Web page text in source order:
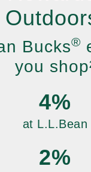
Bucks®
you
4%
at L.L.Bean
2%